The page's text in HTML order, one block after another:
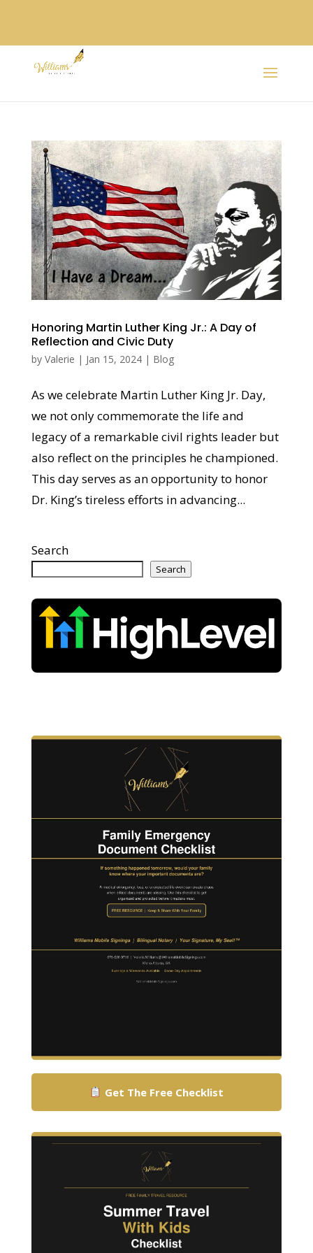
Honoring Martin Luther King Jr.: A Day of
Reflection and Civic Duty
by Valerie | Jan 15, 2024| Blog
As we celebrate Martin Luther King Jr. Day,
we not only commemorate the life and
legacy of a remarkable civil rights leader but
also reflect on the principles he championed.
This day serves as an opportunity to honor
Dr. King’s tireless efforts in advancing...
Search
Search
Get The Free Checklist